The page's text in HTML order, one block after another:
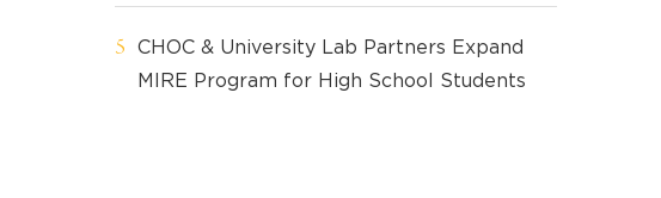
CHOC & University Lab Partners Expand
MIRE Program for High School Students